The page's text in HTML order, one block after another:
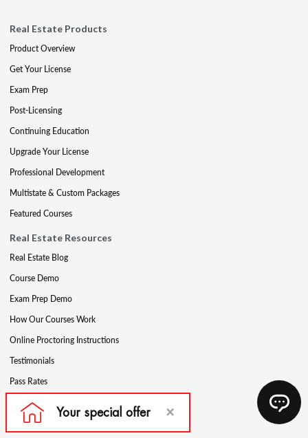
Real Estate Products
Product Overview
Get Your License
Exam Prep
Post-Licensing
Continuing Education
Upgrade Your License
Professional Development
Multistate & Custom Packages
Featured Courses
Real Estate Resources
Real Estate Blog
Course Demo
Exam Prep Demo
How Our Courses Work
Online Proctoring Instructions
Testimonials
Pass Rates
Complete Your Ethics Requirement
Reciprocity and Portability